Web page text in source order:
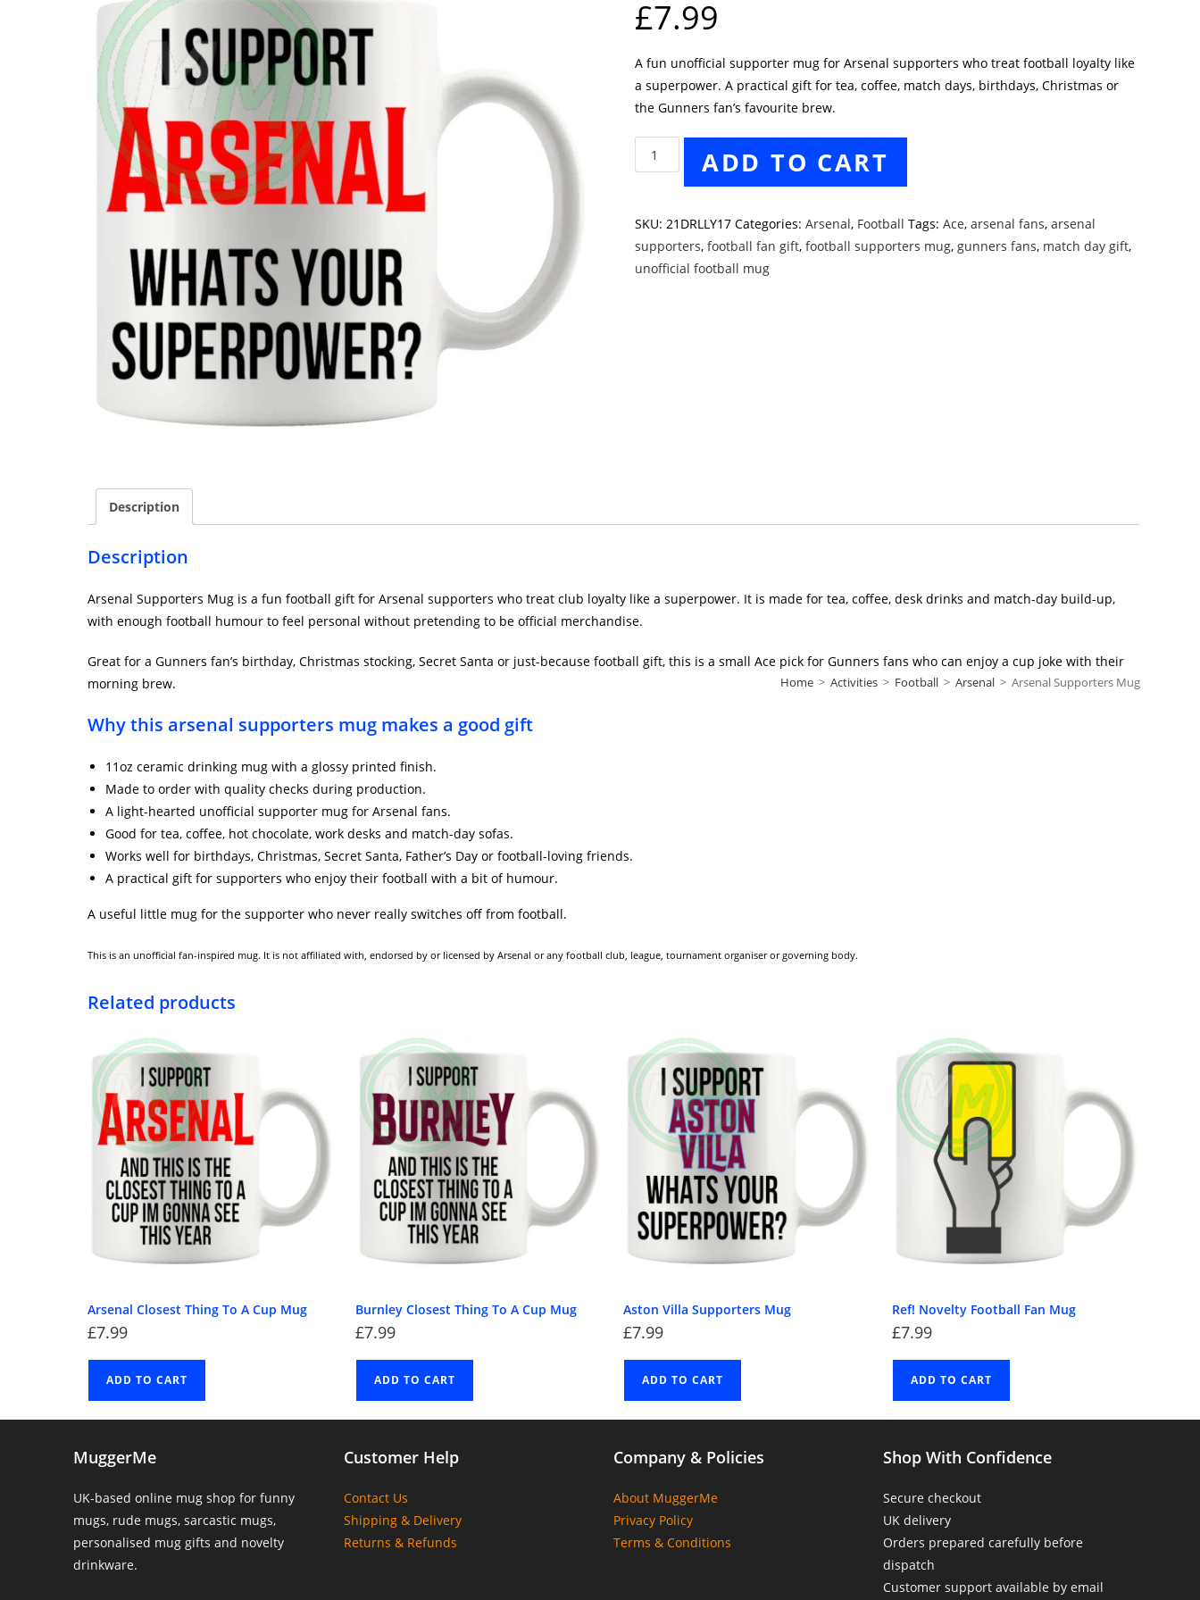
Home > Activities > Football > Arsenal > Arsenal Supporters Mug
£7.99
A fun unofficial supporter mug for Arsenal supporters who treat football loyalty like
a superpower. A practical gift for tea, coffee, match days, birthdays, Christmas or
the Gunners fan’s favourite brew.
Arsenal
Supporters ADD TO CART
SKU:21DRLLY17 Categories:Arsenal, Football Tags:Ace,arsenal fans,arsenal
supporters,football fan gift,football supporters mug,gunners fans, match day gift,
unofficial football mug
Description
Description
Arsenal Supporters Mug is a fun football gift for Arsenal supporters who treat club loyalty like a superpower. It is made for tea, coffee, desk drinks and match-day build-up,
with enough football humour to feel personal without pretending to be official merchandise.
Great for a Gunners fan’s birthday, Christmas stocking, Secret Santa or just-because football gift, this is a small Ace pick for Gunners fans who can enjoy a cup joke with their
morning brew.
Why this arsenal supporters mug makes a good gift
11oz ceramic drinking mug with a glossy printed finish.
Made to order with quality checks during production.
A light-hearted unofficial supporter mug for Arsenal fans.
Good for tea, coffee, hot chocolate, work desks and match-day sofas.
Works well for birthdays, Christmas, Secret Santa, Father’s Day or football-loving friends.
A practical gift for supporters who enjoy their football with a bit of humour.
A useful little mug for the supporter who never really switches off from football.
This is an unofficial fan-inspired mug. It is not affiliated with, endorsed by or licensed by Arsenal or any football club, league, tournament organiser or governing body.
Related products
Arsenal Closest Thing To A Cup Mug
£7.99
ADD TO CART
Burnley Closest Thing To A Cup Mug
£7.99
ADD TO CART
Aston Villa Supporters Mug
£7.99
ADD TO CART
Ref! Novelty Football Fan Mug
£7.99
ADD TO CART
MuggerMe
UK-based online mug shop for funny
mugs, rude mugs, sarcastic mugs,
personalised mug gifts and novelty
drinkware.
Customer Help
Contact Us
Shipping & Delivery
Returns & Refunds
Company & Policies
About MuggerMe
Privacy Policy
Terms & Conditions
Shop With Confidence
Secure checkout
UK delivery
Orders prepared carefully before
dispatch
Customer support available by email